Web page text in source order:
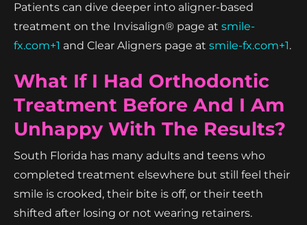
Patients can dive deeper into aligner-based
treatment on the Invisalign® page at smile-
fx.com+1 and Clear Aligners page at smile-fx.com+1.
What If I Had Orthodontic
Treatment Before And I Am
Unhappy With The Results?
South Florida has many adults and teens who
completed treatment elsewhere but still feel their
smile is crooked, their bite is off, or their teeth
shifted after losing or not wearing retainers.